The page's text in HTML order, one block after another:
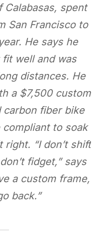
Calabasas, spent
San Francisco to
He says he
well and was
distances. He
a $7,500 custom
carbon fiber bike
to soak
“I don’t shift
fidget,” says
a custom frame,
back.”